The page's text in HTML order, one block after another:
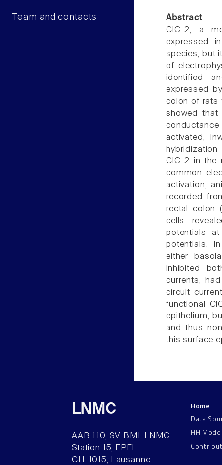
Team and contacts
Abstract
ClC-2, a
expressed
species, but
of
identified
expressed
colon of rats
showed that
conductance
activated,
ClC-2 in the
common
activation,
recorded
rectal colon
cells
potentials
potentials.
either
inhibited
currents,
circuit
functional
epithelium,
and thus
this surface
LNMC
AAB 110, SV-BMI-LNMC
Station 15, EPFL
CH–1015, Lausanne
Home
Data
HH